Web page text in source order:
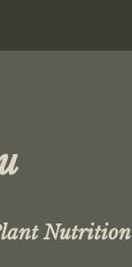
Nutrition